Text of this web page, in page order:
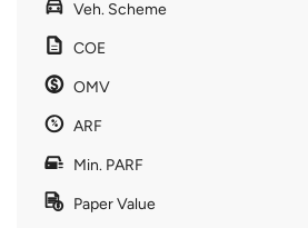
Veh. Scheme
COE
OMV
ARF
Min. PARF
Paper Value